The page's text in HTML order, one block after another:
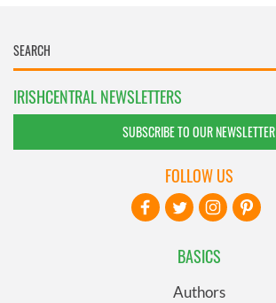
IRISHCENTRAL NEWSLETTERS
SUBSCRIBE TO OUR NEWSLETTER
BASICS
Authors
FOLLOW US